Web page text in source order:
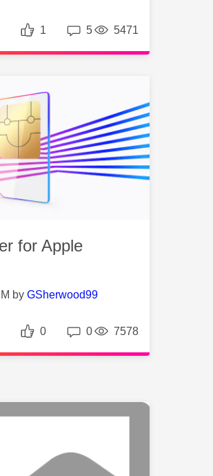
1 Likes5 Replies
5471
for Apple
by GSherwood99
0 Likes
0 Replies
7578